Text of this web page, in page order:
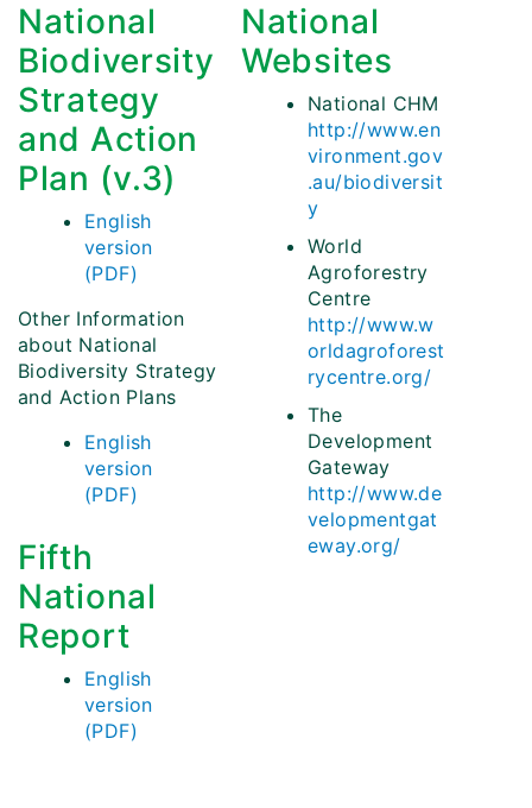
National
Biodiversity
Strategy
and Action
Plan (v.3)
English
version
(PDF)
Other Information
about National
Biodiversity Strategy
and Action Plans
English
version
(PDF)
Fifth
National
Report
English
version
(PDF)
National
Websites
National CHM
http://www.en
vironment.gov
.au/biodiversit
y
World
Agroforestry
Centre
http://www.w
orldagroforest
rycentre.org/
The
Development
Gateway
http://www.de
velopmentgat
eway.org/